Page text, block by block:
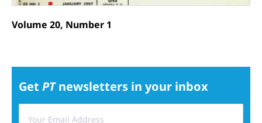
Volume 20, Number 1
Get PTnewsletters in your inbox